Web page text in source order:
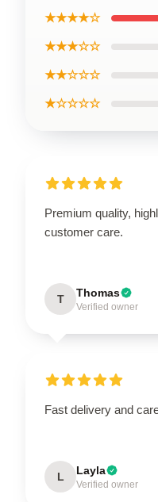
★★★★☆
★★★☆☆
★★☆☆☆
★☆☆☆☆
Premium quality,
customer care.
T Thomas
Verified owner
Fast delivery and
L Layla
Verified owner